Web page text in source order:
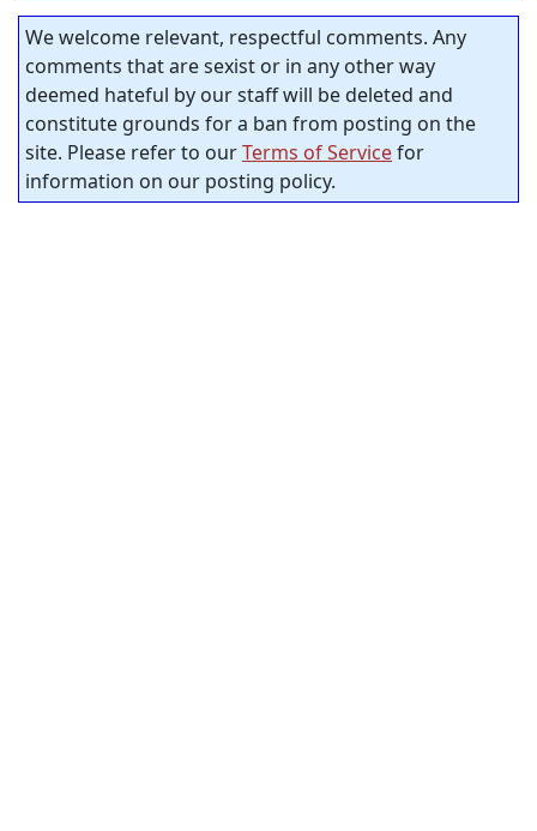
We welcome relevant, respectful comments. Any
comments that are sexist or in any other way
deemed hateful by our staff will be deleted and
constitute grounds for a ban from posting on the
site. Please refer to ourTerms of Servicefor
information on our posting policy.